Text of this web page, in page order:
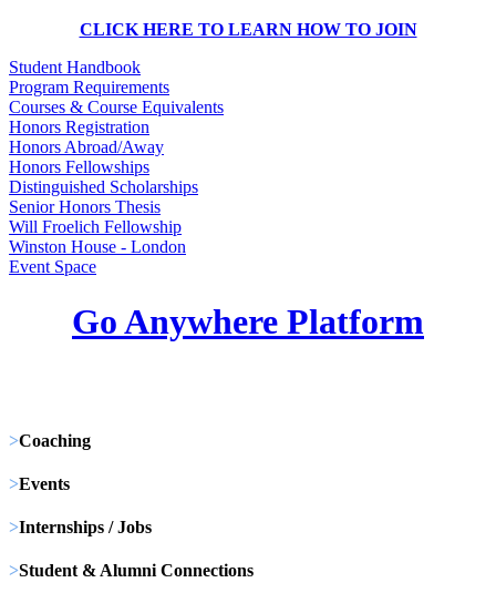
CLICK HERE TO LEARN HOW TO JOIN
Student Handbook
Program Requirements
Courses & Course Equivalents
Honors Registration
Honors Abroad/Away
Honors Fellowships
Distinguished Scholarships
Senior Honors Thesis
Will Froelich Fellowship
Winston House - London
Event Space
Go Anywhere Platform
>Coaching
>Events
>Internships / Jobs
>Student & Alumni Connections